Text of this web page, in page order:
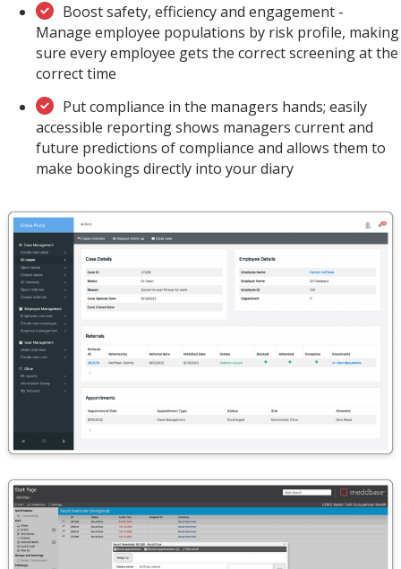
Boost safety, efficiency and engagement -
Manage employee populations by risk profile, making
sure every employee gets the correct screening at the
correct time
Put compliance in the managers hands; easily
accessible reporting shows managers current and
future predictions of compliance and allows them to
make bookings directly into your diary